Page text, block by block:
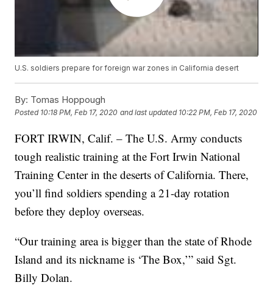
U.S. soldiers prepare for foreign war zones in California desert
By: Tomas Hoppough
Posted 10:18 PM, Feb 17, 2020 and last updated 10:22 PM, Feb 17, 2020
FORT IRWIN, Calif. – The U.S. Army conducts
tough realistic training at the Fort Irwin National
Training Center in the deserts of California. There,
you’ll find soldiers spending a 21-day rotation
before they deploy overseas.
“Our training area is bigger than the state of Rhode
Island and its nickname is ‘The Box,’” said Sgt.
Billy Dolan.